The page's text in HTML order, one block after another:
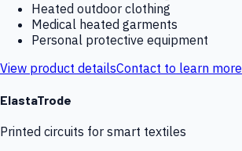
Heated outdoor clothing
Medical heated garments
Personal protective equipment
View product detailsContact to learn more
ElastaTrode
Printed circuits for smart textiles